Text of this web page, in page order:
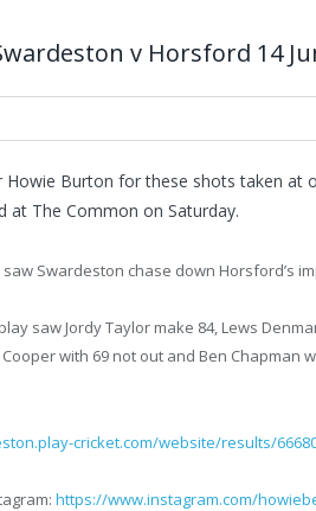
v Horsford 14
Burton for these shots taken at
at The Common on Saturday.
Swardeston chase down Horsford’s
saw Jordy Taylor make 84, Lews
with 69 not out and Ben Chapman
cricket.com/website/results/
https://www.instagram.com/